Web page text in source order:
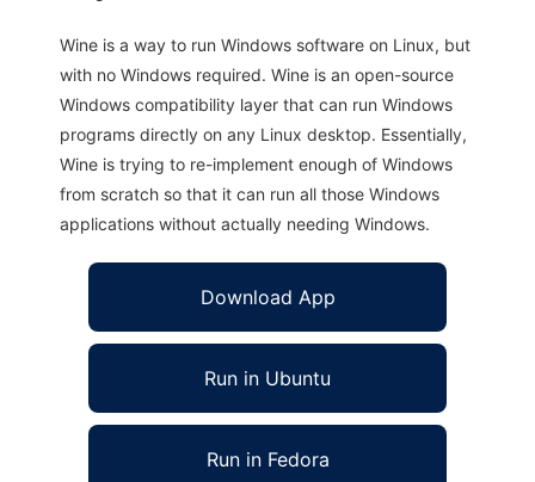
Wine is a way to run Windows software on Linux, but
with no Windows required. Wine is an open-source
Windows compatibility layer that can run Windows
programs directly on any Linux desktop. Essentially,
Wine is trying to re-implement enough of Windows
from scratch so that it can run all those Windows
applications without actually needing Windows.
Download App
Run in Ubuntu
Run in Fedora